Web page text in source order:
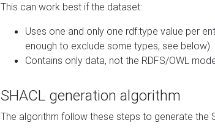
This can work best if the dataset:
Uses one and only one rdf:type value per
enough to exclude some types, see below)
Contains only data, not the RDFS/OWL
SHACL generation algorithm
The algorithm follow these steps to generate the